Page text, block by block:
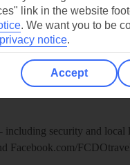
Abroad
(FCDO) and
including security and local
Facebook.com/FCDOtravel
link in the website
. We want you to be
privacy notice.
Accept